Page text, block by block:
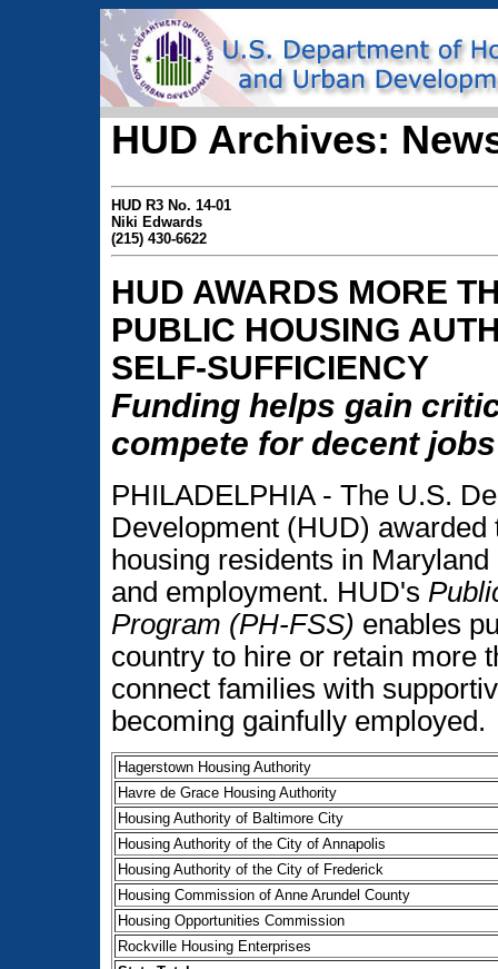
HUD Archives:
HUD R3 No. 14-01
Niki Edwards
(215) 430-6622
HUD AWARDS MORE
PUBLIC HOUSING
SELF-SUFFICIENCY
Funding helps gain
compete for decent jobs
PHILADELPHIA - The U.S.
Development (HUD)
housing residents in
and employment. HUD's
Program (PH-FSS) enables
country to hire or retain more
connect families with
becoming gainfully employed.
Hagerstown Housing Authority
Havre de Grace Housing Authority
Housing Authority of Baltimore City
Housing Authority of the City of Annapolis
Housing Authority of the City of Frederick
Housing Commission of Anne Arundel County
Housing Opportunities Commission
Rockville Housing Enterprises